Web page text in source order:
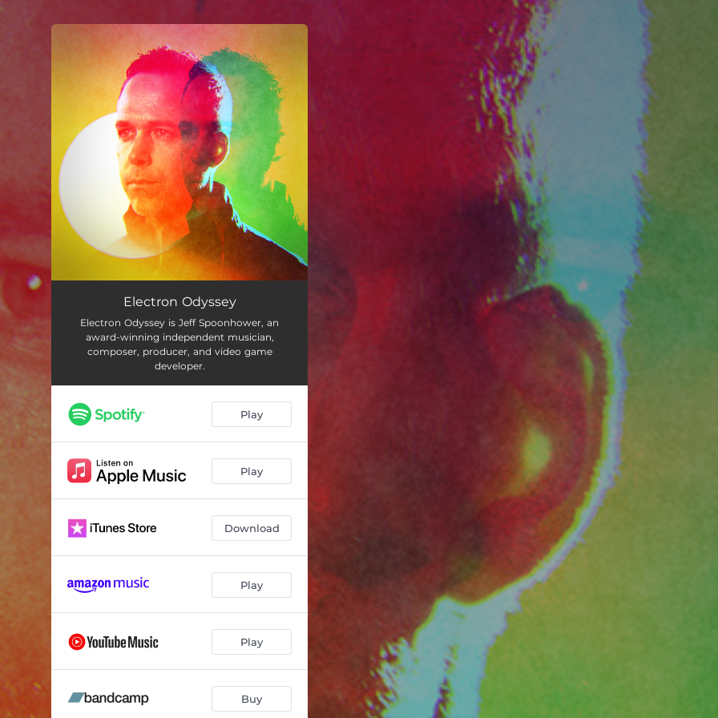
You're all set!
Electron Odyssey
Electron Odyssey is Jeff Spoonhower, an
award-winning independent musician,
composer, producer, and video game
developer.
Play
Play
Download
Play
Play
Buy